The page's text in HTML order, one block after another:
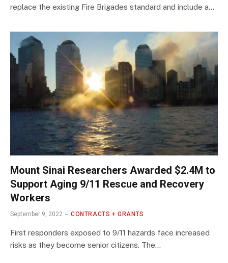
replace the existing Fire Brigades standard and include a…
Mount Sinai Researchers Awarded $2.4M to
Support Aging 9/11 Rescue and Recovery
Workers
September 9, 2022 CONTRACTS + GRANTS
First responders exposed to 9/11 hazards face increased
risks as they become senior citizens. The…